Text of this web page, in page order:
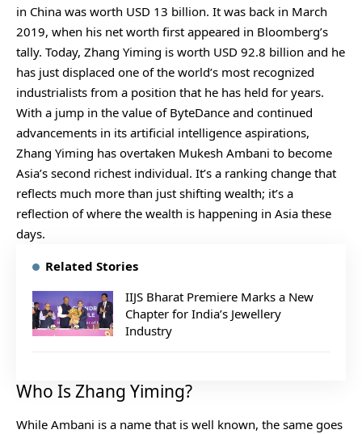
in China was worth USD 13 billion. It was back in March
2019, when his net worth first appeared in Bloomberg’s
tally. Today, Zhang Yiming is worth USD 92.8 billion and he
has just displaced one of the world’s most recognized
industrialists from a position that he has held for years.
With a jump in the value of ByteDance and continued
advancements in its artificial intelligence aspirations,
Zhang Yiming has overtaken Mukesh Ambani to become
Asia’s second richest individual. It’s a ranking change that
reflects much more than just shifting wealth; it’s a
reflection of where the wealth is happening in Asia these
days.
Related Stories
IIJS Bharat Premiere Marks a New
Chapter for India’s Jewellery
Industry
Who Is Zhang Yiming?
While Ambani is a name that is well known, the same goes